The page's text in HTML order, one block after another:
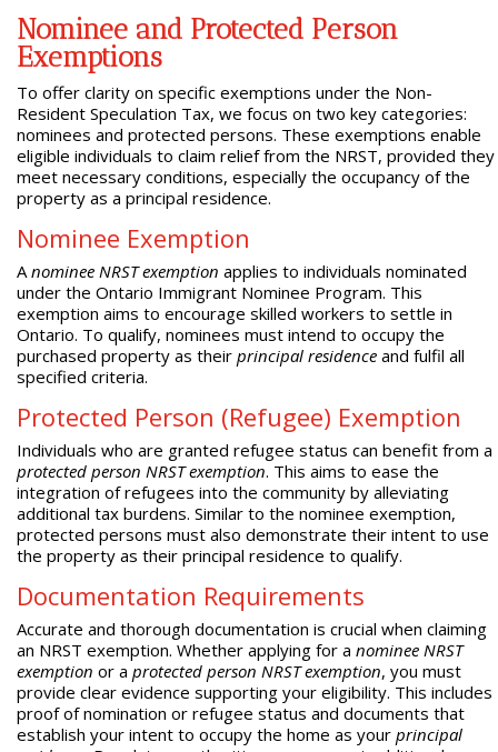
Nominee and Protected Person
Exemptions
To offer clarity on specific exemptions under the Non-
Resident Speculation Tax, we focus on two key categories:
nominees and protected persons. These exemptions enable
eligible individuals to claim relief from the NRST, provided they
meet necessary conditions, especially the occupancy of the
property as a principal residence.
Nominee Exemption
A nominee NRST exemption applies to individuals nominated
under the Ontario Immigrant Nominee Program. This
exemption aims to encourage skilled workers to settle in
Ontario. To qualify, nominees must intend to occupy the
purchased property as their principal residenceand fulfil all
specified criteria.
Protected Person (Refugee) Exemption
Individuals who are granted refugee status can benefit from a
protected person NRST exemption. This aims to ease the
integration of refugees into the community by alleviating
additional tax burdens. Similar to the nominee exemption,
protected persons must also demonstrate their intent to use
the property as their principal residence to qualify.
Documentation Requirements
Accurate and thorough documentation is crucial when claiming
an NRST exemption. Whether applying for a nominee NRST
exemption or a protected person NRST exemption, you must
provide clear evidence supporting your eligibility. This includes
proof of nomination or refugee status and documents that
establish your intent to occupy the home as your principal